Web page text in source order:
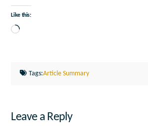
Like this:
Loading…
Tags:Article Summary
Leave a Reply